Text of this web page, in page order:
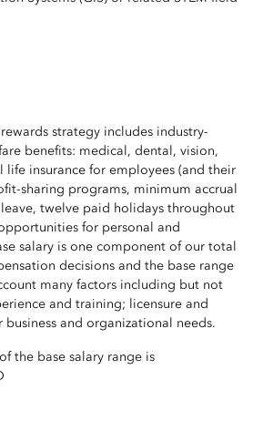
strategy includes industry-
benefits: medical, dental, vision,
life insurance for employees (and their
sharing programs, minimum accrual
twelve paid holidays throughout
for personal and
salary is one component of our total
decisions and the base range
many factors including but not
and training; licensure and
and organizational needs.
the base salary range is